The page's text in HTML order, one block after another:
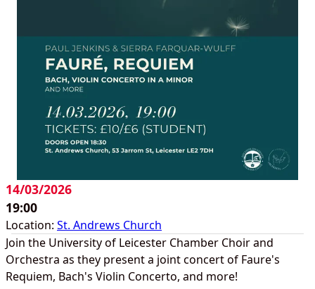
14/03/2026
19:00
Location: St. Andrews Church
Join the University of Leicester Chamber Choir and
Orchestra as they present a joint concert of Faure's
Requiem, Bach's Violin Concerto, and more!